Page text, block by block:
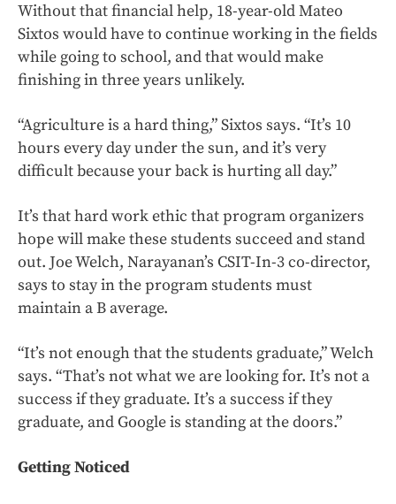
Without that financial help, 18-year-old Mateo
Sixtos would have to continue working in the fields
while going to school, and that would make
finishing in three years unlikely.
“Agriculture is a hard thing,” Sixtos says. “It’s 10
hours every day under the sun, and it’s very
difficult because your back is hurting all day.”
It’s that hard work ethic that program organizers
hope will make these students succeed and stand
out. Joe Welch, Narayanan’s CSIT-In-3 co-director,
says to stay in the program students must
maintain a B average.
“It’s not enough that the students graduate,” Welch
says. “That’s not what we are looking for. It’s not a
success if they graduate. It’s a success if they
graduate, and Google is standing at the doors.”
Getting Noticed